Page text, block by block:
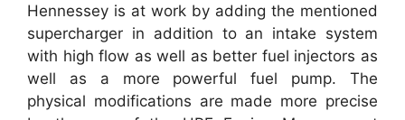
Hennessey is at work by adding the mentioned
supercharger in addition to an intake system
with high flow as well as better fuel injectors as
well as a more powerful fuel pump. The
physical modifications are made more precise